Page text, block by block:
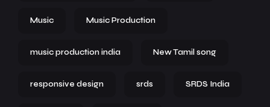
Music Music Production
music production india New Tamil song
responsive design srds SRDS India